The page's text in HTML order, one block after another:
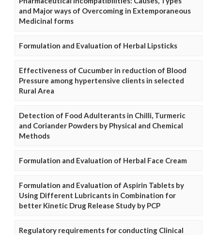
and Major ways of Overcoming in Extemporaneous
Medicinal forms
Formulation and Evaluation of Herbal Lipsticks
Effectiveness of Cucumber in reduction of Blood
Pressure among hypertensive clients in selected
Rural Area
Detection of Food Adulterants in Chilli, Turmeric
and Coriander Powders by Physical and Chemical
Methods
Formulation and Evaluation of Herbal Face Cream
Formulation and Evaluation of Aspirin Tablets by
Using Different Lubricants in Combination for
better Kinetic Drug Release Study by PCP
Regulatory requirements for conducting Clinical